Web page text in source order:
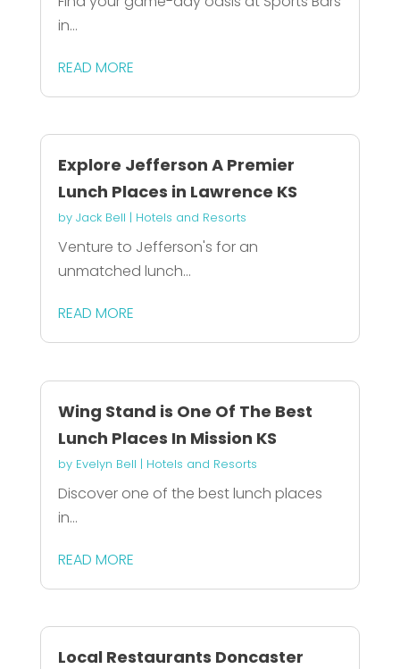
in...
READ MORE
Explore Jefferson A Premier
Lunch Places in Lawrence KS
by Jack Bell | Hotels and Resorts
Venture to Jefferson's for an
unmatched lunch...
READ MORE
Wing Stand is One Of The Best
Lunch Places In Mission KS
by Evelyn Bell | Hotels and Resorts
Discover one of the best lunch places
in...
READ MORE
Local Restaurants Doncaster